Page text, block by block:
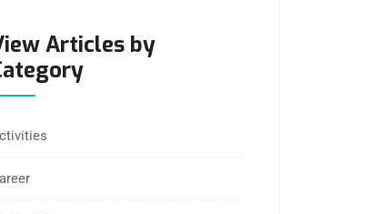
Articles by